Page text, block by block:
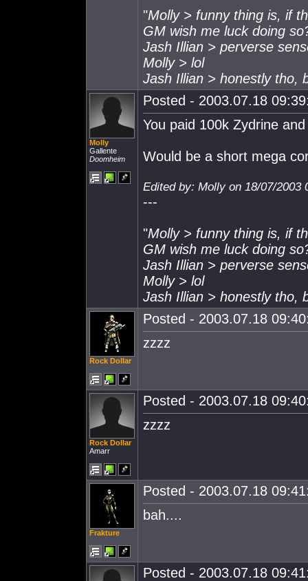
"Molly > funny thing is, if
GM wish me luck doing
Jash Illian > perverse
Molly > lol
Jash Illian > honestly tho,
Molly
Gallente
Doomheim
Posted - 2003.07.18
You paid 100k Zydrine
Would be a short mega
Edited by: Molly on 18/07/2003
---
"Molly > funny thing is, if
GM wish me luck doing
Jash Illian > perverse
Molly > lol
Jash Illian > honestly tho,
Rock Dollar
Posted - 2003.07.18
zzzz
Rock Dollar
Amarr
Posted - 2003.07.18
zzzz
Frakture
Posted - 2003.07.18
bah....
Posted - 2003.07.18